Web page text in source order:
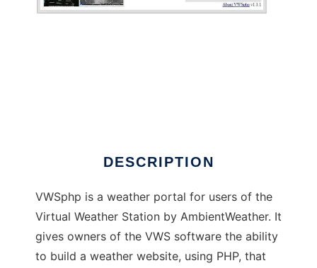
DESCRIPTION
VWSphp is a weather portal for users of the
Virtual Weather Station by AmbientWeather. It
gives owners of the VWS software the ability
to build a weather website, using PHP, that